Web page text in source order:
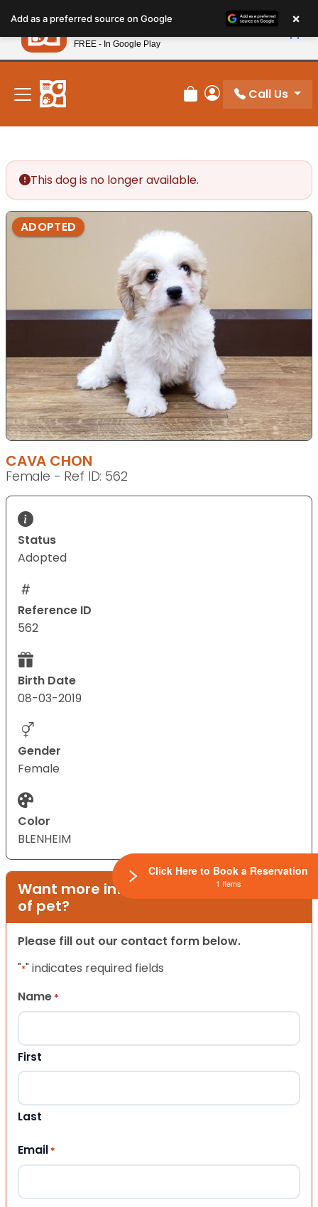
note:
This
website
includes
accessibility
system.
New! Subscribe and Save 10%
Review Order
My Account
Call Us
This dog is no longer available.
ADOPTED
CAVA CHON
Female - Ref ID: 562
Status
Adopted
Reference ID
562
Birth Date
08-03-2019
Gender
Female
Color
BLENHEIM
Want more information on this type
of pet?
Please fill out our contact form below.
"*" indicates required fields
Name *
First
Last
Email *
Add as a preferred source on Google ×
Click Here to Book a Reservation
1 Items
Petland
FREE - In Google Play